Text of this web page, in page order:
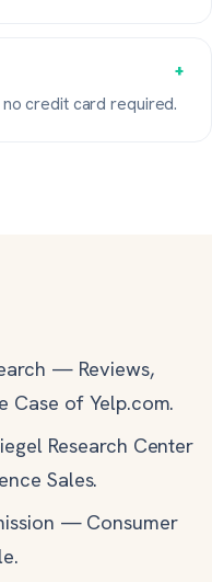
+
credit card required.
— Reviews,
Case of Yelp.com.
Research Center
Sales.
— Consumer